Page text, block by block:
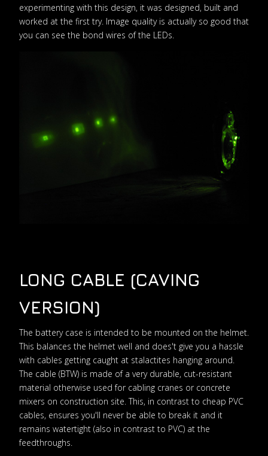
experimenting with this design, it was designed, built and
worked at the first try. Image quality is actually so good that
you can see the bond wires of the LEDs.
LONG CABLE (CAVING
VERSION)
The battery case is intended to be mounted on the helmet.
This balances the helmet well and does't give you a hassle
with cables getting caught at stalactites hanging around.
The cable (BTW) is made of a very durable, cut-resistant
material otherwise used for cabling cranes or concrete
mixers on construction site. This, in contrast to cheap PVC
cables, ensures you'll never be able to break it and it
remains watertight (also in contrast to PVC) at the
feedthroughs.